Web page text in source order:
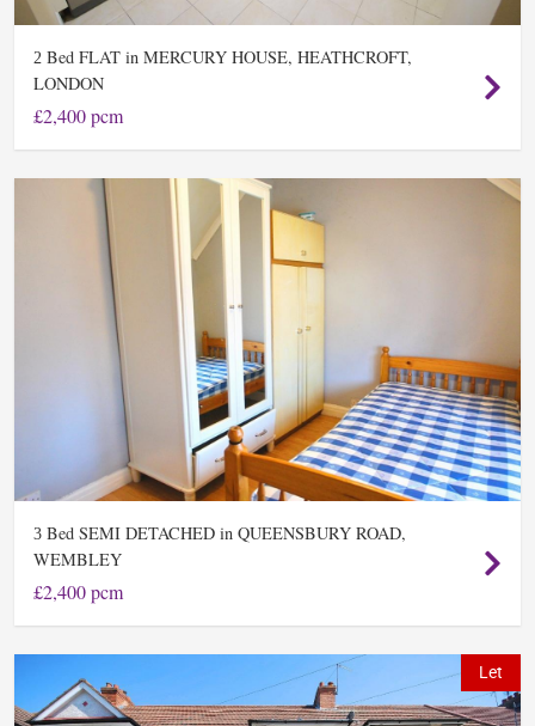
2 Bed FLAT in MERCURY HOUSE, HEATHCROFT,
LONDON
£2,400 pcm
3 Bed SEMI DETACHED in QUEENSBURY ROAD,
WEMBLEY
£2,400 pcm
Let